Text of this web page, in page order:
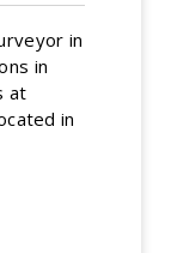
in
in
at
in